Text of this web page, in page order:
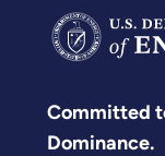
Committed
Dominance.